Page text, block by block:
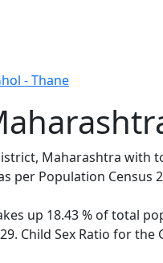
- Thane
Maharashtra with
per Population Census
up 18.43 % of total
Child Sex Ratio for the